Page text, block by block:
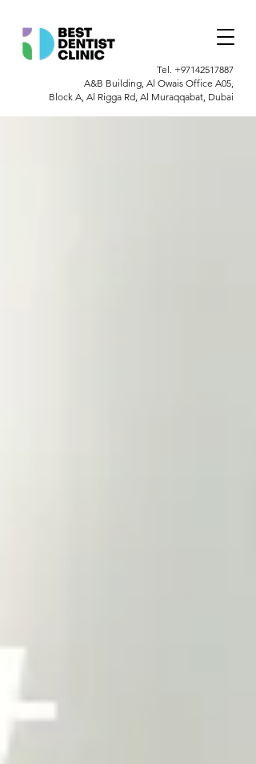
Tel. +97142517887
A&B Building, Al Owais Office A05,
Block A, Al Rigga Rd, Al Muraqqabat, Dubai